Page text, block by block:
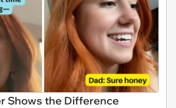
Shows the Difference